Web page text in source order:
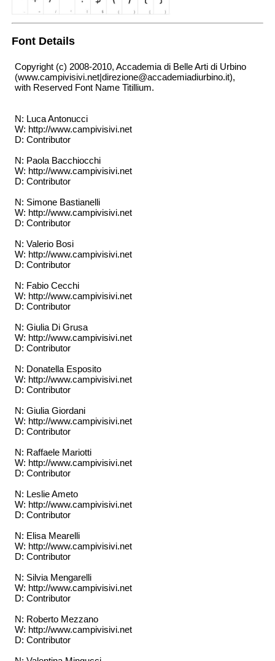
Font Details
Copyright (c) 2008-2010, Accademia di Belle Arti di Urbino
(www.campivisivi.net|direzione@accademiadiurbino.it),
with Reserved Font Name Titillium.
N: Luca Antonucci
W: http://www.campivisivi.net
D: Contributor
N: Paola Bacchiocchi
W: http://www.campivisivi.net
D: Contributor
N: Simone Bastianelli
W: http://www.campivisivi.net
D: Contributor
N: Valerio Bosi
W: http://www.campivisivi.net
D: Contributor
N: Fabio Cecchi
W: http://www.campivisivi.net
D: Contributor
N: Giulia Di Grusa
W: http://www.campivisivi.net
D: Contributor
N: Donatella Esposito
W: http://www.campivisivi.net
D: Contributor
N: Giulia Giordani
W: http://www.campivisivi.net
D: Contributor
N: Raffaele Mariotti
W: http://www.campivisivi.net
D: Contributor
N: Leslie Ameto
W: http://www.campivisivi.net
D: Contributor
N: Elisa Mearelli
W: http://www.campivisivi.net
D: Contributor
N: Silvia Mengarelli
W: http://www.campivisivi.net
D: Contributor
N: Roberto Mezzano
W: http://www.campivisivi.net
D: Contributor